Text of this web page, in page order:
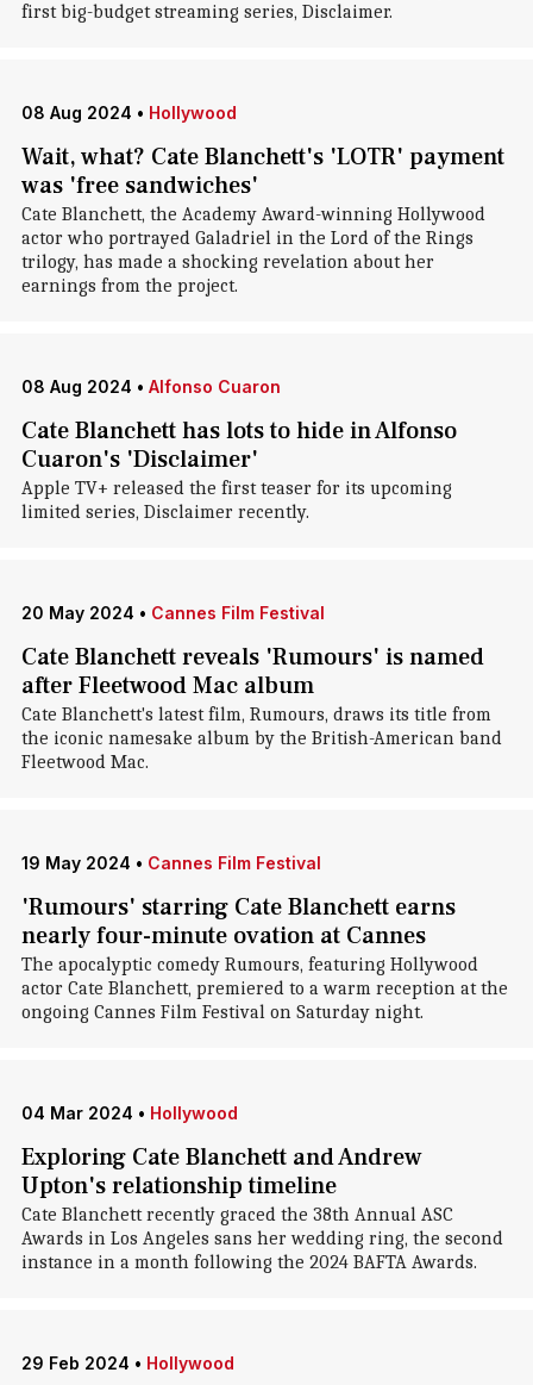
first big-budget streaming series, Disclaimer.
08 Aug 2024 • Hollywood
Wait, what? Cate Blanchett's 'LOTR' payment
was 'free sandwiches'
Cate Blanchett, the Academy Award-winning Hollywood
actor who portrayed Galadriel in the Lord of the Rings
trilogy, has made a shocking revelation about her
earnings from the project.
08 Aug 2024 • Alfonso Cuaron
Cate Blanchett has lots to hide in Alfonso
Cuaron's 'Disclaimer'
Apple TV+ released the first teaser for its upcoming
limited series, Disclaimer recently.
20 May 2024 • Cannes Film Festival
Cate Blanchett reveals 'Rumours' is named
after Fleetwood Mac album
Cate Blanchett's latest film, Rumours, draws its title from
the iconic namesake album by the British-American band
Fleetwood Mac.
19 May 2024 • Cannes Film Festival
'Rumours' starring Cate Blanchett earns
nearly four-minute ovation at Cannes
The apocalyptic comedy Rumours, featuring Hollywood
actor Cate Blanchett, premiered to a warm reception at the
ongoing Cannes Film Festival on Saturday night.
04 Mar 2024 • Hollywood
Exploring Cate Blanchett and Andrew
Upton's relationship timeline
Cate Blanchett recently graced the 38th Annual ASC
Awards in Los Angeles sans her wedding ring, the second
instance in a month following the 2024 BAFTA Awards.
29 Feb 2024 • Hollywood